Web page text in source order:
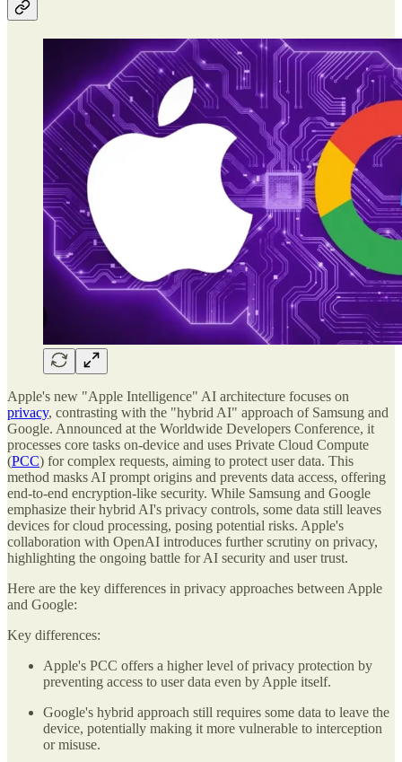
Apple's new "Apple Intelligence" AI architecture focuses on
privacy, contrasting with the "hybrid AI" approach of Samsung and
Google. Announced at the Worldwide Developers Conference, it
processes core tasks on-device and uses Private Cloud Compute
(PCC) for complex requests, aiming to protect user data. This
method masks AI prompt origins and prevents data access, offering
end-to-end encryption-like security. While Samsung and Google
emphasize their hybrid AI's privacy controls, some data still leaves
devices for cloud processing, posing potential risks. Apple's
collaboration with OpenAI introduces further scrutiny on privacy,
highlighting the ongoing battle for AI security and user trust.
Here are the key differences in privacy approaches between Apple
and Google:
Key differences:
Apple's PCC offers a higher level of privacy protection by
preventing access to user data even by Apple itself.
Google's hybrid approach still requires some data to leave the
device, potentially making it more vulnerable to interception
or misuse.